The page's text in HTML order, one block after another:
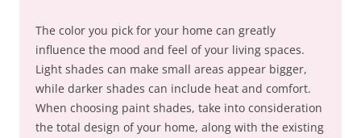
The color you pick for your home can greatly
influence the mood and feel of your living spaces.
Light shades can make small areas appear bigger,
while darker shades can include heat and comfort.
When choosing paint shades, take into consideration
the total design of your home, along with the existing